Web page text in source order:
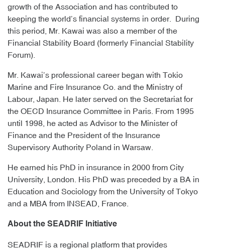
growth of the Association and has contributed to
keeping the world’s financial systems in order. During
this period, Mr. Kawai was also a member of the
Financial Stability Board (formerly Financial Stability
Forum).
Mr. Kawai’s professional career began with Tokio
Marine and Fire Insurance Co. and the Ministry of
Labour, Japan. He later served on the Secretariat for
the OECD Insurance Committee in Paris. From 1995
until 1998, he acted as Advisor to the Minister of
Finance and the President of the Insurance
Supervisory Authority Poland in Warsaw.
He earned his PhD in insurance in 2000 from City
University, London. His PhD was preceded by a BA in
Education and Sociology from the University of Tokyo
and a MBA from INSEAD, France.
About the SEADRIF Initiative
SEADRIF is a regional platform that provides